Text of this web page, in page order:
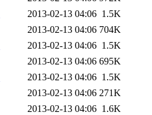
2013-02-13 04:06 1.5K
2013-02-13 04:06 704K
2013-02-13 04:06 1.5K
2013-02-13 04:06 695K
2013-02-13 04:06 1.5K
2013-02-13 04:06 271K
2013-02-13 04:06 1.6K